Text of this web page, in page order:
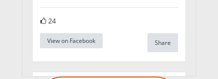
24
View on Facebook Share